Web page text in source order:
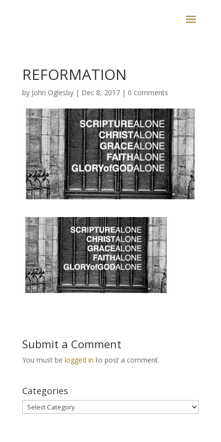
REFORMATION
by John Oglesby| Dec 8, 2017| 0 comments
Submit a Comment
You must be logged in to post a comment.
Categories
Categories